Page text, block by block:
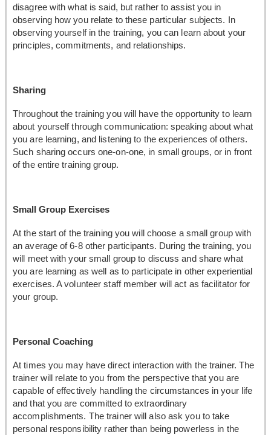
disagree with what is said, but rather to assist you in
observing how you relate to these particular subjects. In
observing yourself in the training, you can learn about your
principles, commitments, and relationships.
Sharing
Throughout the training you will have the opportunity to learn
about yourself through communication: speaking about what
you are learning, and listening to the experiences of others.
Such sharing occurs one-on-one, in small groups, or in front
of the entire training group.
Small Group Exercises
At the start of the training you will choose a small group with
an average of 6-8 other participants. During the training, you
will meet with your small group to discuss and share what
you are learning as well as to participate in other experiential
exercises. A volunteer staff member will act as facilitator for
your group.
Personal Coaching
At times you may have direct interaction with the trainer. The
trainer will relate to you from the perspective that you are
capable of effectively handling the circumstances in your life
and that you are committed to extraordinary
accomplishments. The trainer will also ask you to take
personal responsibility rather than being powerless in the